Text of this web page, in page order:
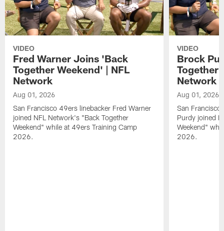
VIDEO
Fred Warner Joins 'Back
Together Weekend' | NFL
Network
Aug 01, 2026
San Francisco 49ers linebacker Fred Warner
joined NFL Network's "Back Together
Weekend" while at 49ers Training Camp
2026.
VIDEO
Brock
Together
Network
Aug 01, 2026
San
Purdy joined
Weekend"
2026.